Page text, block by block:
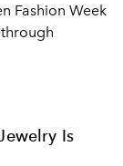
Fashion Week
Is